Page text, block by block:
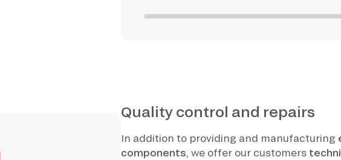
Quality control and repairs
In addition to providing and manufacturing
components , we offer our customers